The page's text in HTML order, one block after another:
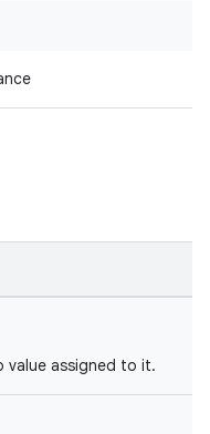
value assigned to it.